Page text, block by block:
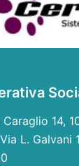
14,
L. Galvani